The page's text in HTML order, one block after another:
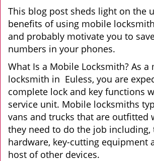
This blog post sheds light on the
benefits of using mobile
and probably motivate you to
numbers in your phones.
What Is a Mobile Locksmith? As a
locksmith in Euless, you are
complete lock and key functions
service unit. Mobile locksmiths
vans and trucks that are outfitted
they need to do the job including,
hardware, key-cutting equipment
host of other devices.